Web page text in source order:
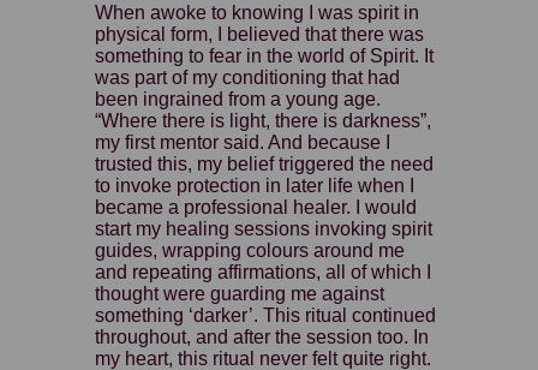
When awoke to knowing I was spirit in
physical form, I believed that there was
something to fear in the world of Spirit. It
was part of my conditioning that had
been ingrained from a young age.
“Where there is light, there is darkness”,
my first mentor said. And because I
trusted this, my belief triggered the need
to invoke protection in later life when I
became a professional healer. I would
start my healing sessions invoking spirit
guides, wrapping colours around me
and repeating affirmations, all of which I
thought were guarding me against
something ‘darker’. This ritual continued
throughout, and after the session too. In
my heart, this ritual never felt quite right.